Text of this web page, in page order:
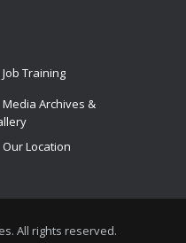
Job Training
Media Archives &
Our Location
All rights reserved.